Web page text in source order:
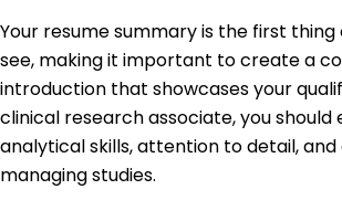
Spanish - Beginner (A1)
French - Beginner (A1)
German - Beginner (A1)
Your resume summary is the first
see, making it important to create a
introduction that showcases your
clinical research associate, you should
analytical skills, attention to detail,
managing studies.